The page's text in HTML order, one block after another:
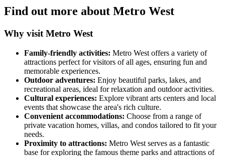
Find out more about Metro West
Why visit Metro West
Family-friendly activities: Metro West offers a variety of
attractions perfect for visitors of all ages, ensuring fun and
memorable experiences.
Outdoor adventures: Enjoy beautiful parks, lakes, and
recreational areas, ideal for relaxation and outdoor activities.
Cultural experiences: Explore vibrant arts centers and local
events that showcase the area's rich culture.
Convenient accommodations: Choose from a range of
private vacation homes, villas, and condos tailored to fit your
needs.
Proximity to attractions: Metro West serves as a fantastic
base for exploring the famous theme parks and attractions of